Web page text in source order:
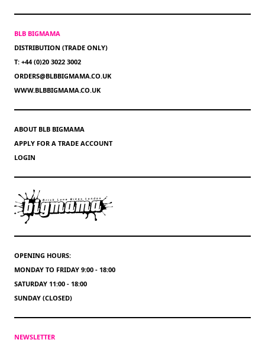
BLB BIGMAMA
DISTRIBUTION (TRADE ONLY)
T: +44 (0)20 3022 3002
ORDERS@BLBBIGMAMA.CO.UK
WWW.BLBBIGMAMA.CO.UK
ABOUT BLB BIGMAMA
APPLY FOR A TRADE ACCOUNT
LOGIN
OPENING HOURS:
MONDAY TO FRIDAY 9:00 - 18:00
SATURDAY 11:00 - 18:00
SUNDAY (CLOSED)
NEWSLETTER